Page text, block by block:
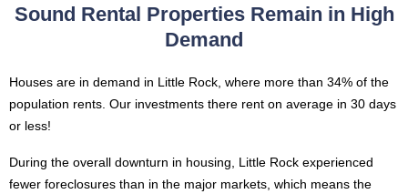
Sound Rental Properties Remain in High
Demand
Houses are in demand in Little Rock, where more than 34% of the
population rents. Our investments there rent on average in 30 days
or less!
During the overall downturn in housing, Little Rock experienced
fewer foreclosures than in the major markets, which means the